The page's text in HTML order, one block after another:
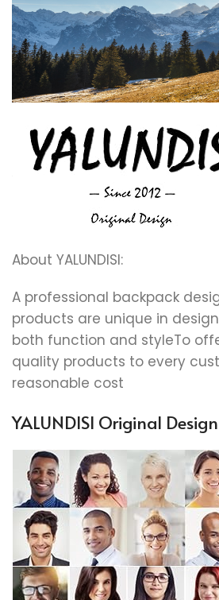
About YALUNDISI:
A professional backpack
products are unique in
both function and styleTo
quality products to every
reasonable cost
YALUNDISI Original Design